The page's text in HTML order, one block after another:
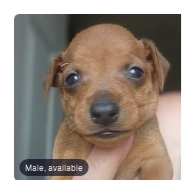
Male, available